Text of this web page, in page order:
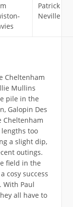
Patrick
Neville
Cheltenham
Mullins
pile in the
Galopin Des
Cheltenham
lengths too
a slight dip,
outings.
field in the
cosy success
With Paul
all have to